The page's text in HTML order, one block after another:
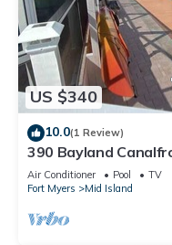
US $340
10.0(1 Review)
390 Bayland
Air Conditioner Pool
TV
Fort Myers
Mid Island